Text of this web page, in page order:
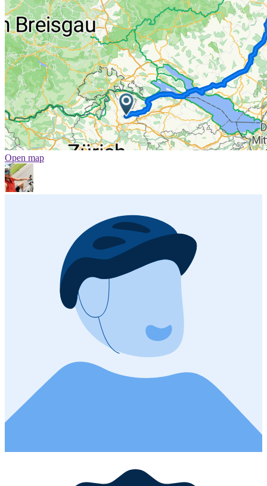
Open map